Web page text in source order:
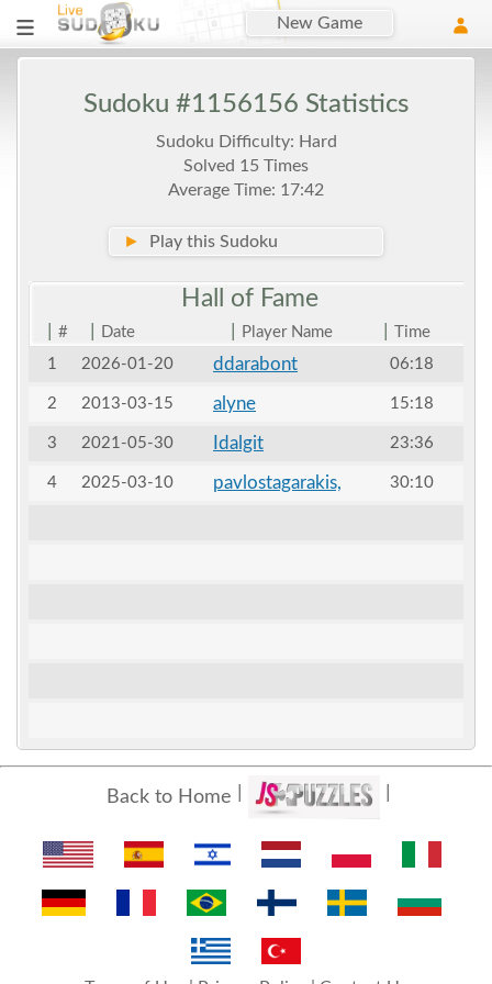
New Game
Sudoku #1156156 Statistics
Sudoku Difficulty: Hard
Solved 15 Times
Average Time: 17:42
► Play this Sudoku
Hall of Fame
# Date Player Name
Time
1
2026-01-20 ddarabont 06:18
2 2013-03-15 alyne 15:18
3 2021-05-30 Idalgit 23:36
4 2025-03-10 pavlostagarakis, 30:10
Back to Home